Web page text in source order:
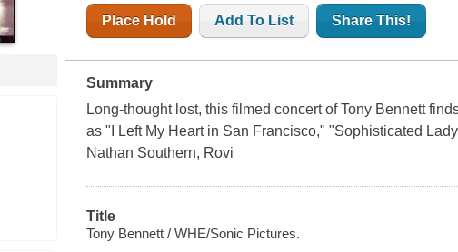
Place Hold Add To List Share This!
Summary
Long-thought lost, this filmed concert of Tony Bennett
as "I Left My Heart in San Francisco," "Sophisticated
Nathan Southern, Rovi
Title
Tony Bennett / WHE/Sonic Pictures.